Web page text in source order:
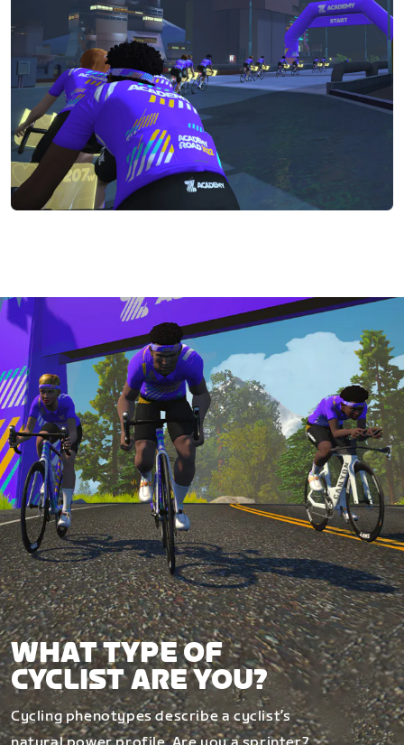
WHAT TYPE OF
CYCLIST ARE YOU?
Cycling phenotypes describe a cyclist’s